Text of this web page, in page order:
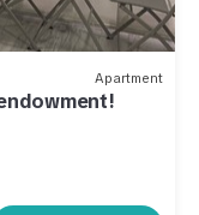
Apartment